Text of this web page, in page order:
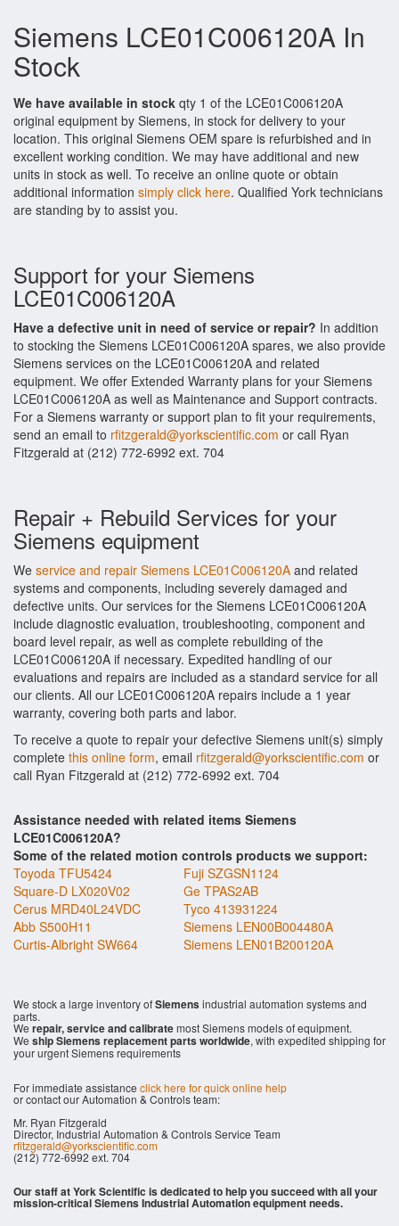
Siemens LCE01C006120A In
Stock
We have available in stock qty 1 of the LCE01C006120A
original equipment by Siemens, in stock for delivery to your
location. This original Siemens OEM spare is refurbished and in
excellent working condition. We may have additional and new
units in stock as well. To receive an online quote or obtain
additional information simply click here. Qualified York technicians
are standing by to assist you.
Support for your Siemens
LCE01C006120A
Have a defective unit in need of service or repair? In addition
to stocking the Siemens LCE01C006120A spares, we also provide
Siemens services on the LCE01C006120A and related
equipment. We offer Extended Warranty plans for your Siemens
LCE01C006120A as well as Maintenance and Support contracts.
For a Siemens warranty or support plan to fit your requirements,
send an email to rfitzgerald@yorkscientific.com or call Ryan
Fitzgerald at (212) 772-6992 ext. 704
Repair + Rebuild Services for your
Siemens equipment
We service and repair Siemens LCE01C006120A and related
systems and components, including severely damaged and
defective units. Our services for the Siemens LCE01C006120A
include diagnostic evaluation, troubleshooting, component and
board level repair, as well as complete rebuilding of the
LCE01C006120A if necessary. Expedited handling of our
evaluations and repairs are included as a standard service for all
our clients. All our LCE01C006120A repairs include a 1 year
warranty, covering both parts and labor.
To receive a quote to repair your defective Siemens unit(s) simply
complete this online form, email rfitzgerald@yorkscientific.com or
call Ryan Fitzgerald at (212) 772-6992 ext. 704
Assistance needed with related items Siemens
LCE01C006120A?
Some of the related motion controls products we support:
Toyoda TFU5424
Fuji SZGSN1124
Square-D LX020V02
Ge TPAS2AB
Cerus MRD40L24VDC
Tyco 413931224
Abb S500H11
Siemens LEN00B004480A
Curtis-Albright SW664
Siemens LEN01B200120A
We stock a large inventory ofSiemensindustrial automation systems and
parts.
We repair, service and calibratemost Siemens models of equipment.
We ship Siemens replacement parts worldwide, with expedited shipping for
your urgent Siemens requirements
For immediate assistance click here for quick online help
or contact our Automation & Controls team:
Mr. Ryan Fitzgerald
Director, Industrial Automation & Controls Service Team
rfitzgerald@yorkscientific.com
(212) 772-6992 ext. 704
Our staff at York Scientific is dedicated to help you succeed with all your
mission-critical Siemens Industrial Automation equipment needs.